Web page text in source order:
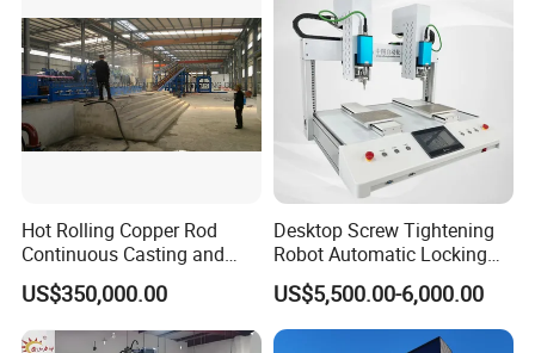
Hot Rolling Copper Rod
Continuous Casting and
Rolling Production Line
US$350,000.00
Desktop Screw Tightening
Robot Automatic Locking
Screw Machine Double
Locking Head Double
Platform
US$5,500.00-6,000.00